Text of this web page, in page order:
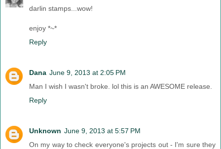
darlin stamps...wow!
enjoy *~*
Reply
Dana June 9, 2013 at 2:05 PM
Man I wish I wasn't broke. lol this is an AWESOME release.
Reply
Unknown June 9, 2013 at 5:57 PM
On my way to check everyone's projects out - I'm sure they